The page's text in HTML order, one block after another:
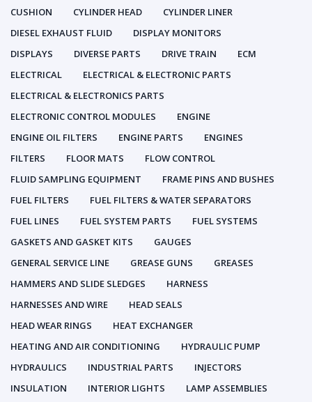
CUSHION
CYLINDER HEAD
CYLINDER LINER
DIESEL EXHAUST FLUID
DISPLAY MONITORS
DISPLAYS
DIVERSE PARTS DRIVE TRAIN
ECM
ELECTRICAL
ELECTRICAL & ELECTRONIC PARTS
ELECTRICAL & ELECTRONICS PARTS
ELECTRONIC CONTROL MODULES
ENGINE
ENGINE OIL FILTERS
ENGINE PARTS
ENGINES
FILTERS
FLOOR MATS
FLOW CONTROL
FLUID SAMPLING EQUIPMENT
FRAME PINS AND BUSHES
FUEL FILTERS
FUEL FILTERS & WATER SEPARATORS
FUEL LINES
FUEL SYSTEM PARTS
FUEL SYSTEMS
GASKETS AND GASKET KITS
GAUGES
GENERAL SERVICE LINE
GREASE GUNS
GREASES
HAMMERS AND SLIDE SLEDGES
HARNESS
HARNESSES AND WIRE
HEAD SEALS
HEAD WEAR RINGS
HEAT EXCHANGER
HEATING AND AIR CONDITIONING
HYDRAULIC PUMP
HYDRAULICS
INDUSTRIAL PARTS
INJECTORS
INSULATION
INTERIOR LIGHTS
LAMP ASSEMBLIES